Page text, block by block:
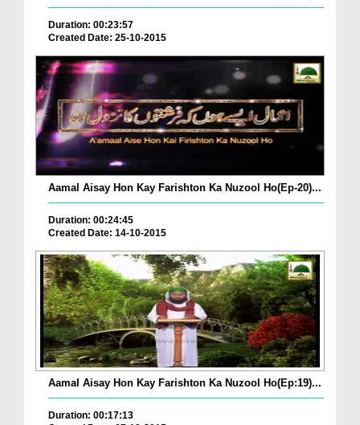
Duration: 00:23:57
Created Date: 25-10-2015
Aamal Aisay Hon Kay Farishton Ka Nuzool Ho(Ep-20)...
Duration: 00:24:45
Created Date: 14-10-2015
Aamal Aisay Hon Kay Farishton Ka Nuzool Ho(Ep:19)...
Duration: 00:17:13